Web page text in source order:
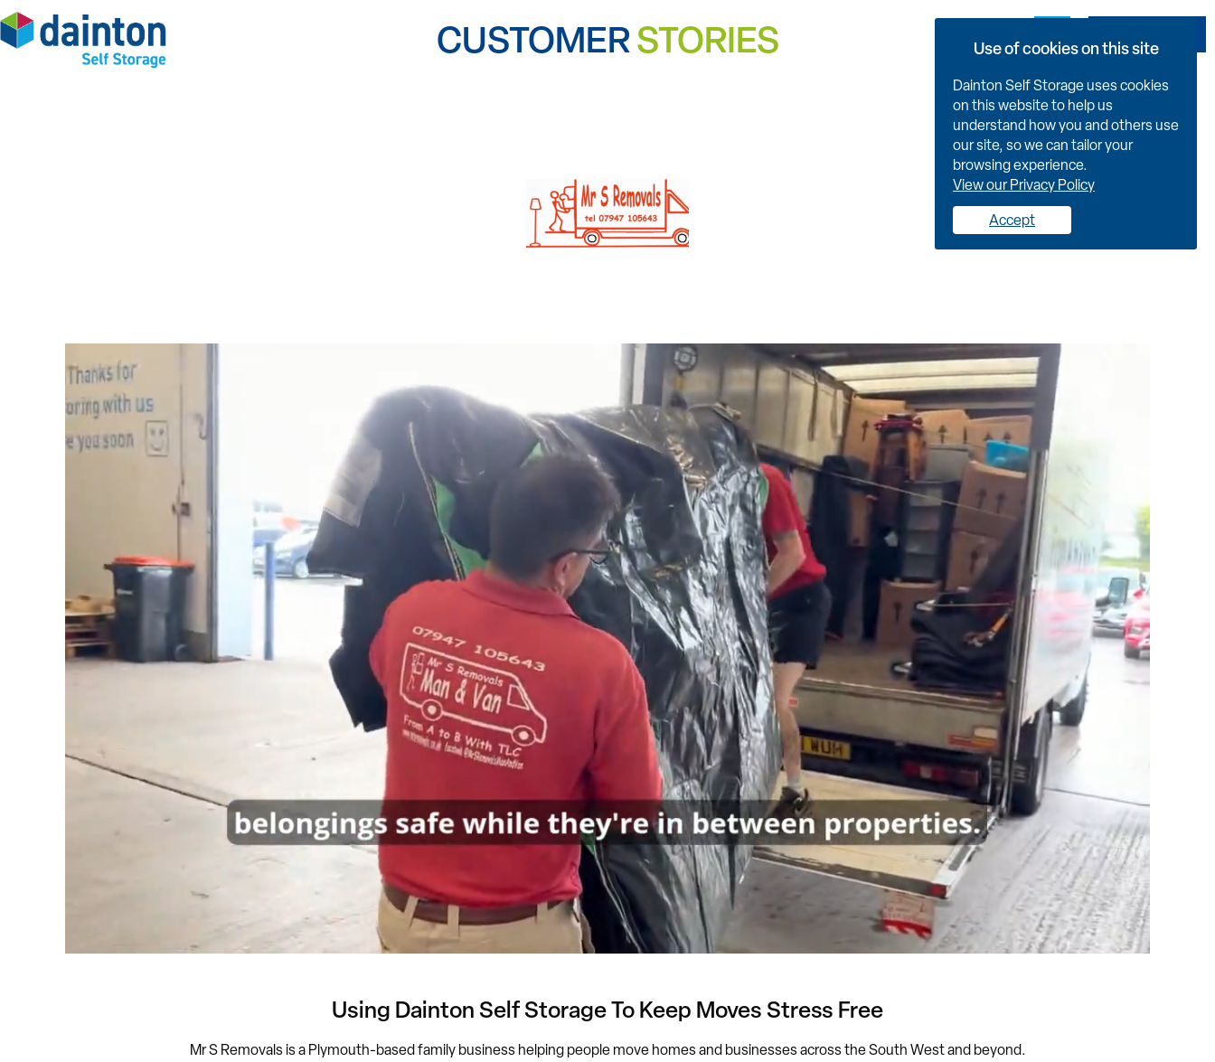
CUSTOMERSTORIES
Using Dainton Self Storage To Keep Moves Stress Free
Mr S Removals is a Plymouth-based family business helping people move homes and businesses across the South West and beyond.
Use of cookies on this site
Dainton Self Storage uses cookies
on this website to help us
understand how you and others use
our site, so we can tailor your
browsing experience.
View our Privacy Policy
Accept